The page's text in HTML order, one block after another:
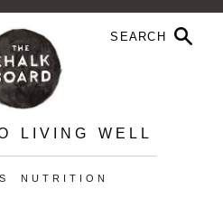
LIVING WELL
NUTRITION